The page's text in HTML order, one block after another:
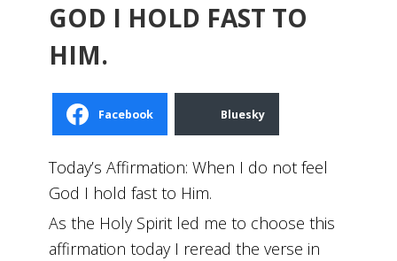
GOD I HOLD FAST TO
HIM.
Facebook Bluesky
Today’s Affirmation: When I do not feel
God I hold fast to Him.
As the Holy Spirit led me to choose this
affirmation today I reread the verse in